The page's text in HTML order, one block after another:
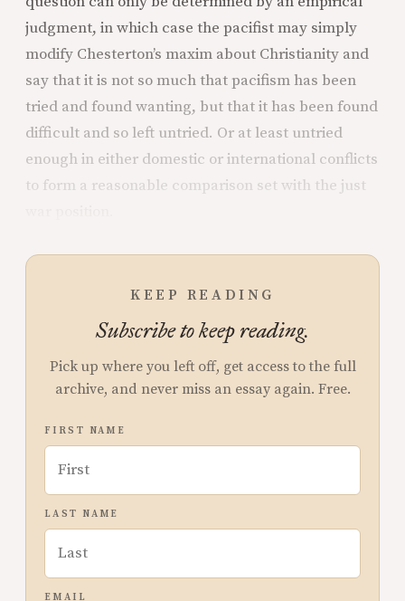
judgment, in which case the pacifist may simply
modify Chesterton’s maxim about Christianity and
say that it is not so much that pacifism has been
tried and found wanting, but that it has been found
difficult and so left untried. Or at least untried
enough in either domestic or international conflicts
to form a reasonable comparison set with the just
KEEP READING
Subscribe to keep reading.
Pick up where you left off, get access to the full
archive, and never miss an essay again. Free.
FIRST NAME
LAST NAME
EMAIL